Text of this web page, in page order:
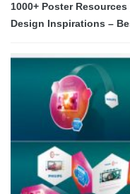
1000+ Poster
Design Inspirations –